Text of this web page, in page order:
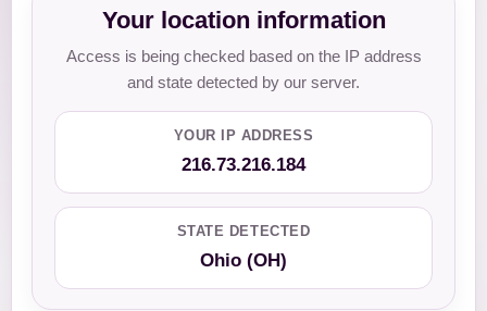
Your location information
Access is being checked based on the IP address
and state detected by our server.
YOUR IP ADDRESS
216.73.216.184
STATE DETECTED
Ohio (OH)